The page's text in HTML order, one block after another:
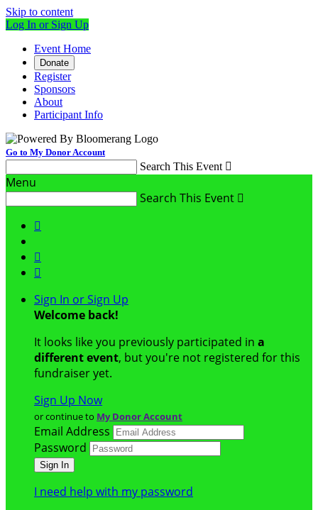
Skip to content
Log In or Sign Up
Event Home
Donate
Register
Sponsors
About
Participant Info
Go to My Donor Account
Search This Event 
Menu
Search This Event 



Sign In or Sign Up
Welcome back!
It looks like you previously participated in a
different event, but you're not registered for this
fundraiser yet.
Sign Up Now
or continue to My Donor Account
Email Address
Password
I need help with my password